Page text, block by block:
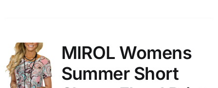
MIROL Womens
Summer Short